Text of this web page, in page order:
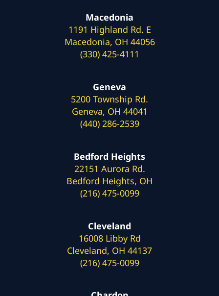
Macedonia
1191 Highland Rd. E
Macedonia, OH 44056
(330) 425-4111
Geneva
5200 Township Rd.
Geneva, OH 44041
(440) 286-2539
Bedford Heights
22151 Aurora Rd.
Bedford Heights, OH
(216) 475-0099
Cleveland
16008 Libby Rd
Cleveland, OH 44137
(216) 475-0099